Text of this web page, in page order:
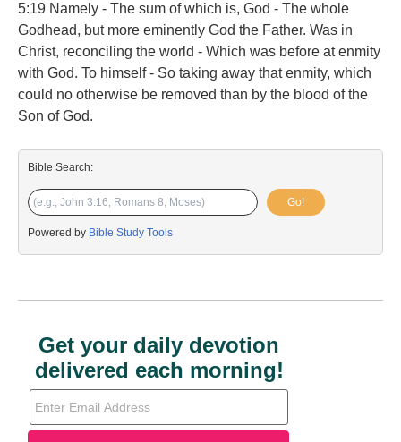
5:19 Namely - The sum of which is, God - The whole
Godhead, but more eminently God the Father. Was in
Christ, reconciling the world - Which was before at enmity
with God. To himself - So taking away that enmity, which
could no otherwise be removed than by the blood of the
Son of God.
Bible Search:
Go!
Powered by Bible Study Tools